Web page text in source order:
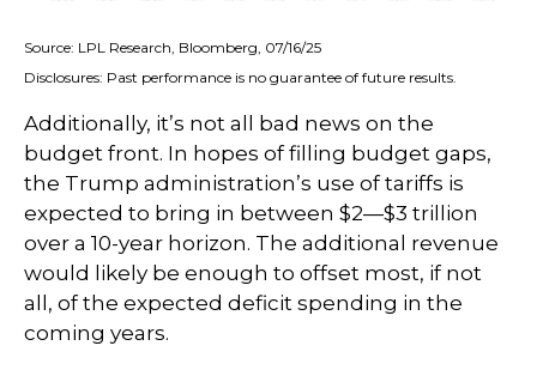
Source: LPL Research, Bloomberg, 07/16/25
Disclosures: Past performance is no guarantee of future results.
Additionally, it’s not all bad news on the
budget front. In hopes of filling budget gaps,
the Trump administration’s use of tariffs is
expected to bring in between $2—$3 trillion
over a 10-year horizon. The additional revenue
would likely be enough to offset most, if not
all, of the expected deficit spending in the
coming years.